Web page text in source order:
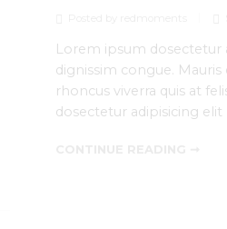
Lorem ipsum dosectetur
dignissim congue.
rhoncus viverra quis at
dosectetur adipisicing elit